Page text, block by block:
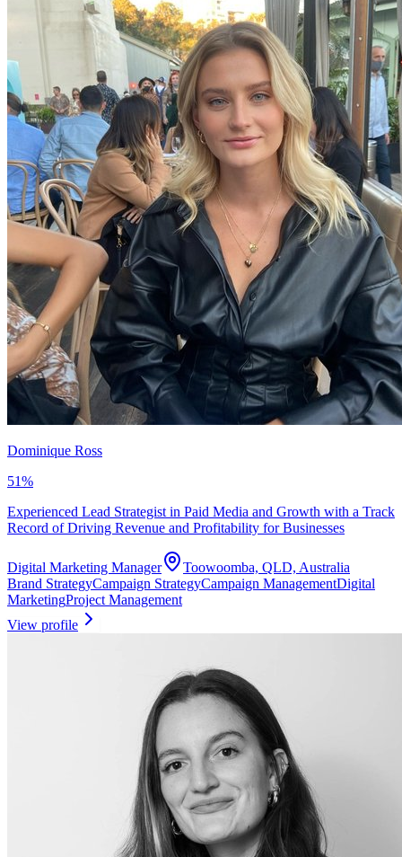
Dominique Ross
51%
Experienced Lead Strategist in Paid Media and Growth with a Track
Record of Driving Revenue and Profitability for Businesses
Digital Marketing Manager
Toowoomba, QLD, Australia
Brand StrategyCampaign StrategyCampaign ManagementDigital
MarketingProject Management
View profile